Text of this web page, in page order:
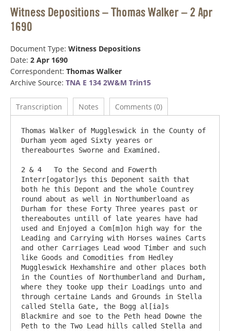
Witness Depositions – Thomas Walker – 2 Apr
1690
Document Type: Witness Depositions
Date: 2 Apr 1690
Correspondent: Thomas Walker
Archive Source: TNA E 134 2W&M Trin15
Transcription Notes Comments (0)
Thomas Walker of Muggleswick in the County of
Durham yeom aged Sixty yeares or
thereabourtes Sworne and Examined.
2 & 4	To the Second and Fowerth
Interr[ogator]ys this Deponent saith that
both he this Depont and the whole Countrey
round about as well in Northumberloand as
Durham for these Forty Three yeares past or
thereaboutes untill of late yeares have had
used and Enjoyed a Com[m]on high way for the
Leading and Carrying with Horses waines Carts
and other Carriages Lead wood Timber and such
like Goods and Comodities from Hedley
Muggleswick Hexhamshire and other places both
in the Counties of Northumberland and Durham,
where they tooke upp their Loadings unto and
through certaine Lands and Grounds in Stella
called Stella Gate, the Bogg al[ia]s
Blackmire and soe to the Peth head Downe the
Peth to the Two Lead hills called Stella and